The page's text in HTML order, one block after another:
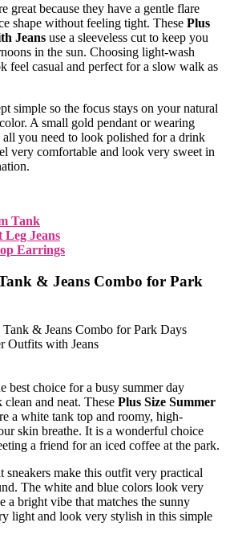
great because they have a gentle flare
shape without feeling tight. These Plus
Jeans use a sleeveless cut to keep you
in the sun. Choosing light-wash
feel casual and perfect for a slow walk as
simple so the focus stays on your natural
A small gold pendant or wearing
you need to look polished for a drink
very comfortable and look very sweet in
Tank
Jeans
Earrings
& Jeans Combo for Park
best choice for a busy summer day
and neat. These Plus Size Summer
a white tank top and roomy, high-
skin breathe. It is a wonderful choice
a friend for an iced coffee at the park.
sneakers make this outfit very practical
The white and blue colors look very
a bright vibe that matches the sunny
light and look very stylish in this simple